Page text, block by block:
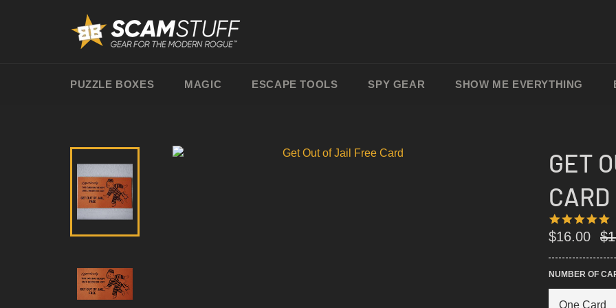
PUZZLE BOXES MAGIC ESCAPE TOOLS SPY GEAR SHOW ME EVERYTHING
GET
CARD
$16.00
NUMBER OF